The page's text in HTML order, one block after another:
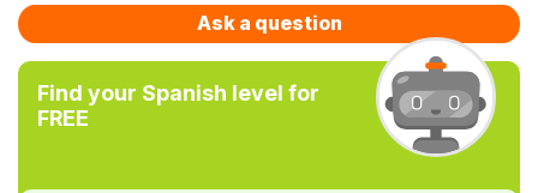
Ask a question
Find your Spanish level for
FREE